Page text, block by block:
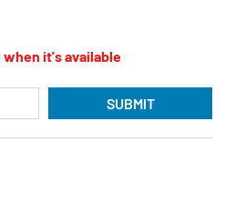
when it's available
SUBMIT